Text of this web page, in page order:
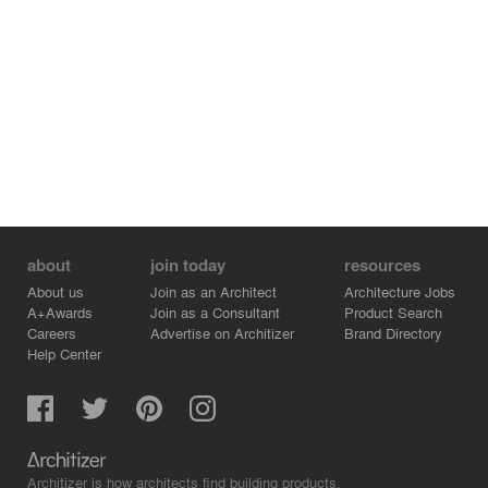
about
About us
A+Awards
Careers
Help Center
join today
Join as an Architect
Join as a Consultant
Advertise on Architizer
resources
Architecture Jobs
Product Search
Brand Directory
Architizer is how architects find building products.